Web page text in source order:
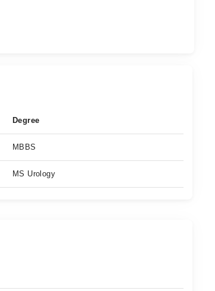
Degree
MBBS
MS Urology